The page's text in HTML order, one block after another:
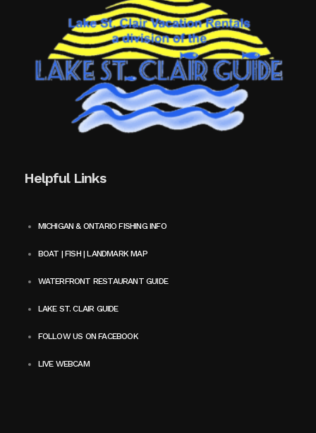
Helpful Links
MICHIGAN & ONTARIO FISHING INFO
BOAT | FISH | LANDMARK MAP
WATERFRONT RESTAURANT GUIDE
LAKE ST. CLAIR GUIDE
FOLLOW US ON FACEBOOK
LIVE WEBCAM